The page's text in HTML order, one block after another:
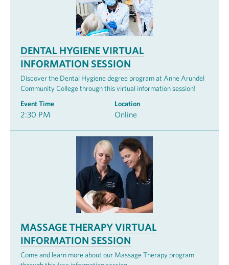
DENTAL HYGIENE VIRTUAL
INFORMATION SESSION
Discover the Dental Hygiene degree program at Anne Arundel
Community College through this virtual information session!
Event Time
2:30 PM
Location
Online
MASSAGE THERAPY VIRTUAL
INFORMATION SESSION
Come and learn more about our Massage Therapy program